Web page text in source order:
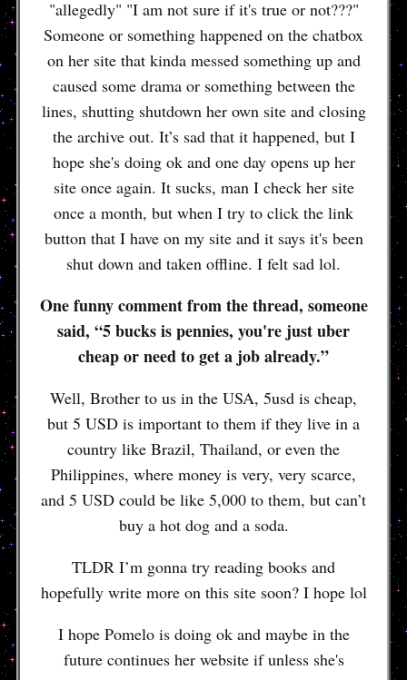
"allegedly" "I am not sure if it's true or not???"
Someone or something happened on the chatbox
on her site that kinda messed something up and
caused some drama or something between the
lines, shutting shutdown her own site and closing
the archive out. It’s sad that it happened, but I
hope she's doing ok and one day opens up her
site once again. It sucks, man I check her site
once a month, but when I try to click the link
button that I have on my site and it says it's been
shut down and taken offline. I felt sad lol.
One funny comment from the thread, someone
said, “5 bucks is pennies, you're just uber
cheap or need to get a job already.”
Well, Brother to us in the USA, 5usd is cheap,
but 5 USD is important to them if they live in a
country like Brazil, Thailand, or even the
Philippines, where money is very, very scarce,
and 5 USD could be like 5,000 to them, but can’t
buy a hot dog and a soda.
TLDR I’m gonna try reading books and
hopefully write more on this site soon? I hope lol
I hope Pomelo is doing ok and maybe in the
future continues her website if unless she's